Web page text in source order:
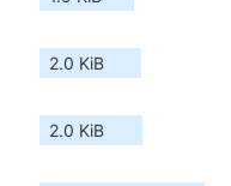
2.0 KiB
2.0 KiB